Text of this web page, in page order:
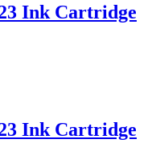
Ink Cartridge
Ink Cartridge